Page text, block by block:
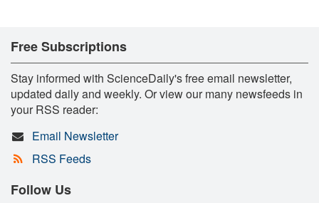
Free Subscriptions
Stay informed with ScienceDaily's free email newsletter,
updated daily and weekly. Or view our many newsfeeds in
your RSS reader:
Email Newsletter
RSS Feeds
Follow Us